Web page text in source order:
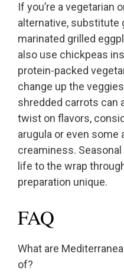
If you’re a vegetarian
alternative, substitute
marinated grilled
also use chickpeas
protein-packed
change up the
shredded carrots can
twist on flavors,
arugula or even
creaminess.
life to the wrap
preparation unique.
FAQ
What are
of?